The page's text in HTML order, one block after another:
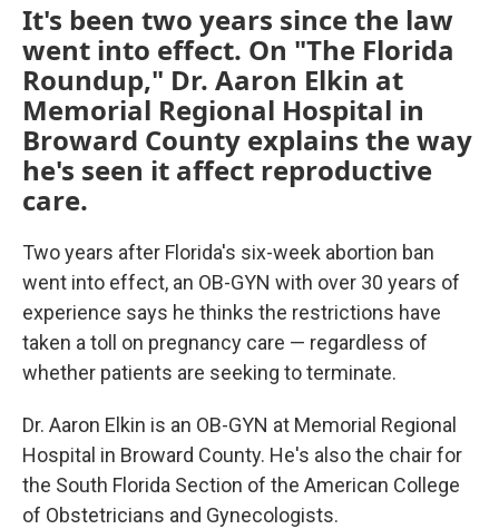
It's been two years since the law
went into effect. On "The Florida
Roundup," Dr. Aaron Elkin at
Memorial Regional Hospital in
Broward County explains the way
he's seen it affect reproductive
care.
Two years after Florida's six-week abortion ban
went into effect, an OB-GYN with over 30 years of
experience says he thinks the restrictions have
taken a toll on pregnancy care — regardless of
whether patients are seeking to terminate.
Dr. Aaron Elkin is an OB-GYN at Memorial Regional
Hospital in Broward County. He's also the chair for
the South Florida Section of the American College
of Obstetricians and Gynecologists.